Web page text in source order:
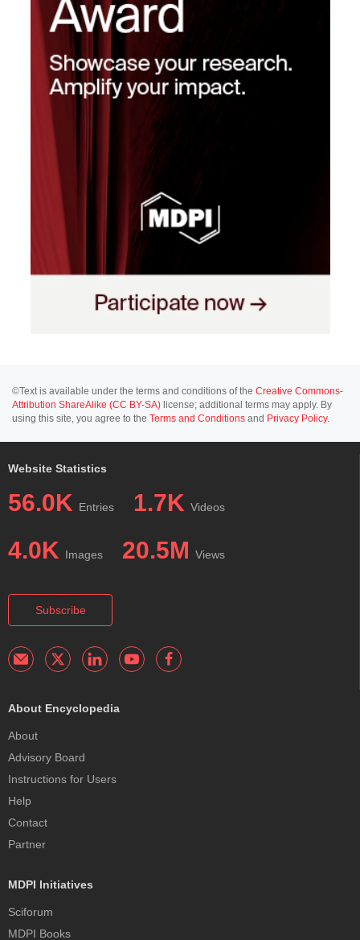
©Text is available under the terms and conditions of the Creative Commons-
Attribution ShareAlike (CC BY-SA) license; additional terms may apply. By
using this site, you agree to the Terms and Conditions and Privacy Policy.
Website Statistics
56.0K Entries 1.7K Videos
4.0K Images 20.5M Views
Subscribe
About Encyclopedia
About
Advisory Board
Instructions for Users
Help
Contact
Partner
MDPI Initiatives
Sciforum
MDPI Books